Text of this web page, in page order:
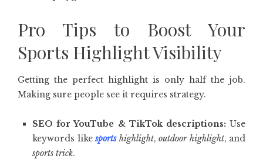
Pro Tips to Boost Your
Sports Highlight Visibility
Getting the perfect highlight is only half the job.
Making sure people see it requires strategy.
SEO for YouTube & TikTok descriptions: Use
keywords likesportshighlight, outdoor highlight, and
sports trick.